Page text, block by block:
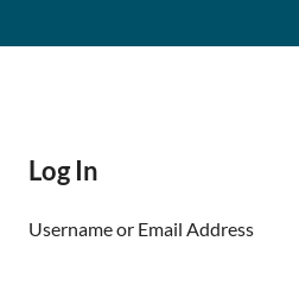
Log In
Username or Email Address